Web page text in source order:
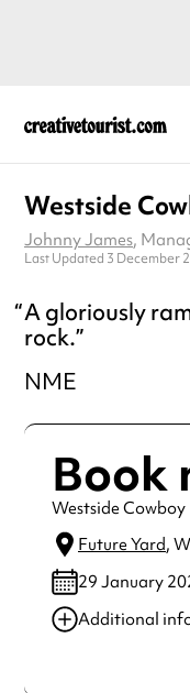
Westside
Johnny James,
Last Updated 3 December
A gloriously
rock.
NME
Book
Westside Cowboy
Future Yard,
29 January
Additional